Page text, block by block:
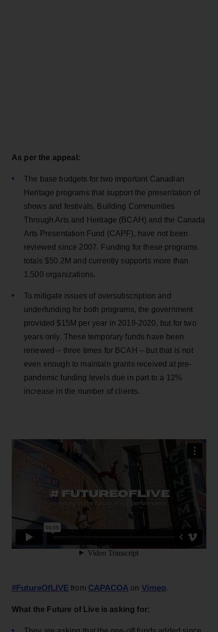
As per the appeal:
The base budgets for two important Canadian
Heritage programs that support the presentation of
shows and festivals, Building Communities
Through Arts and Heritage (BCAH) and the Canada
Arts Presentation Fund (CAPF), have not been
reviewed since 2007. Funding for these programs
totals $50.2M and currently supports more than
1,500 organizations.
To mitigate issues of oversubscription and
underfunding for both programs, the government
provided $15M per year in 2019-2020, but for two
years only. These temporary funds have been
renewed – three times for BCAH – but that is not
even enough to maintain grants received at pre-
pandemic funding levels due in part to a 12%
increase in the number of clients.
#FutureOfLIVE from CAPACOA on Vimeo.
What the Future of Live is asking for: